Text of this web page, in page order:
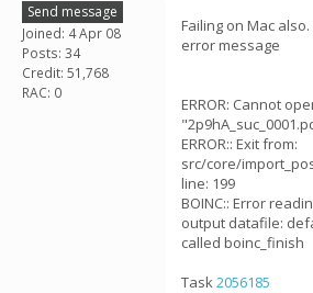
Send message
Joined: 4 Apr 08
Posts: 34
Credit: 51,768
RAC: 0
Failing on Mac
error message
ERROR: Cannot
ERROR:: Exit from:
src/core/
line: 199
BOINC:: Error
output datafile:
called boinc_finish
Task2056185